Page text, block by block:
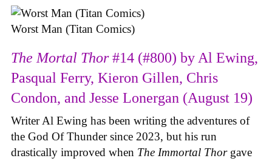
Worst Man (Titan Comics)
The Mortal Thor#14 (#800) by Al Ewing,
Pasqual Ferry, Kieron Gillen, Chris
Condon, and Jesse Lonergan (August 19)
Writer Al Ewing has been writing the adventures of
the God Of Thunder since 2023, but his run
drastically improved when The Immortal Thor gave